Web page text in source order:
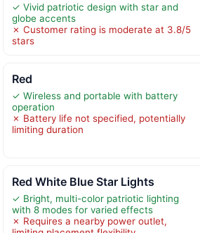
✓ Vivid patriotic design with star and
globe accents
✗ Customer rating is moderate at 3.8/5
stars
Red
✓ Wireless and portable with battery
operation
✗ Battery life not specified, potentially
limiting duration
Red White Blue Star Lights
✓ Bright, multi-color patriotic lighting
with 8 modes for varied effects
✗ Requires a nearby power outlet,